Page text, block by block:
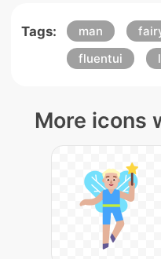
Tags: man
fluentui
More icons